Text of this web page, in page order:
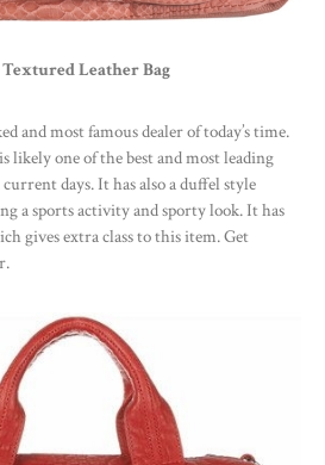
Leather Bag
and most famous dealer of today’s time.
likely one of the best and most leading
days. It has also a duffel style
a sports activity and sporty look. It has
gives extra class to this item. Get